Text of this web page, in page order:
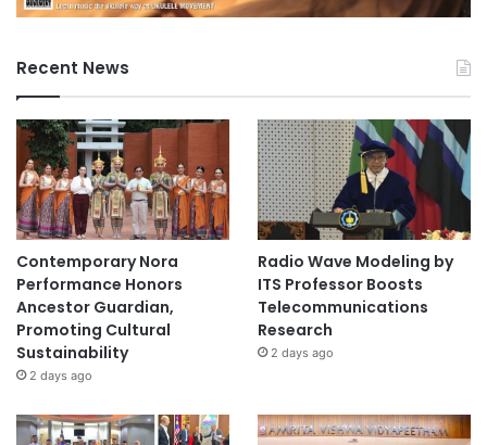
Recent News
Contemporary Nora
Performance Honors
Ancestor Guardian,
Promoting Cultural
Sustainability
2 days ago
Radio Wave Modeling by
ITS Professor Boosts
Telecommunications
Research
2 days ago